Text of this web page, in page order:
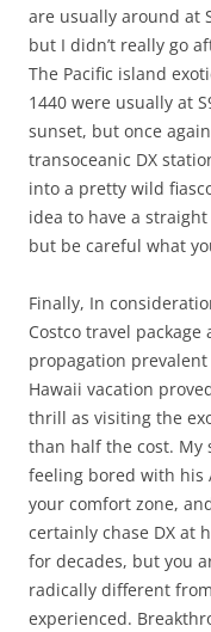
are usually around at
but I didn’t really go
The Pacific island
1440 were usually at
sunset, but once
transoceanic DX
into a pretty wild
idea to have a
but be careful what
Finally, In
Costco travel
propagation
Hawaii vacation
thrill as visiting the
than half the cost. My
feeling bored with his
your comfort zone,
certainly chase DX at
for decades, but you
radically different
experienced.